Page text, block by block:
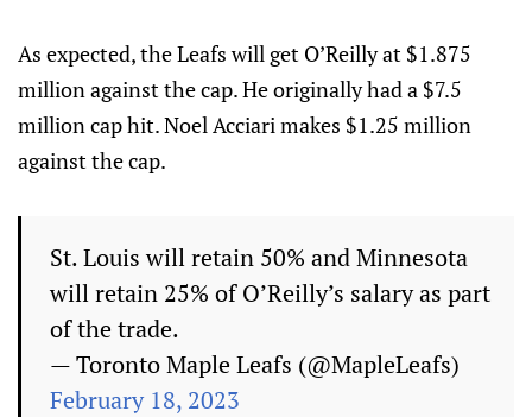
As expected, the Leafs will get O’Reilly at $1.875
million against the cap. He originally had a $7.5
million cap hit. Noel Acciari makes $1.25 million
against the cap.
St. Louis will retain 50% and Minnesota
will retain 25% of O’Reilly’s salary as part
of the trade.
— Toronto Maple Leafs (@MapleLeafs)
February 18, 2023